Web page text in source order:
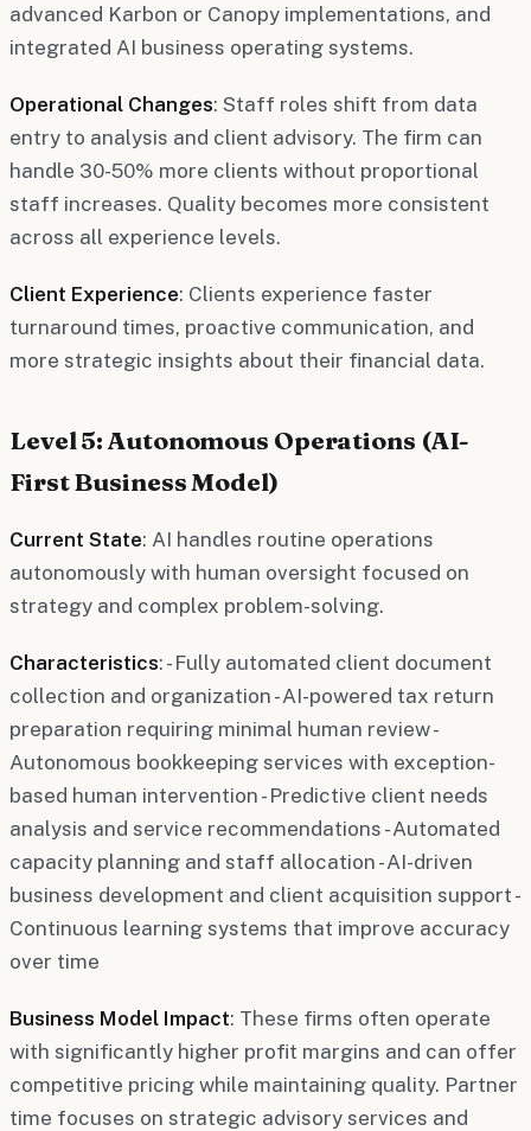
advanced Karbon or Canopy implementations, and
integrated AI business operating systems.
Operational Changes: Staff roles shift from data
entry to analysis and client advisory. The firm can
handle 30-50% more clients without proportional
staff increases. Quality becomes more consistent
across all experience levels.
Client Experience: Clients experience faster
turnaround times, proactive communication, and
more strategic insights about their financial data.
Level 5: Autonomous Operations (AI-
First Business Model)
Current State: AI handles routine operations
autonomously with human oversight focused on
strategy and complex problem-solving.
Characteristics: - Fully automated client document
collection and organization - AI-powered tax return
preparation requiring minimal human review -
Autonomous bookkeeping services with exception-
based human intervention - Predictive client needs
analysis and service recommendations - Automated
capacity planning and staff allocation - AI-driven
business development and client acquisition support -
Continuous learning systems that improve accuracy
over time
Business Model Impact: These firms often operate
with significantly higher profit margins and can offer
competitive pricing while maintaining quality. Partner
time focuses on strategic advisory services and